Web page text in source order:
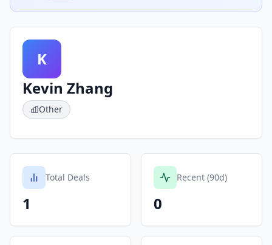
K
Kevin Zhang
Other
Total Deals
1
Recent (90d)
0